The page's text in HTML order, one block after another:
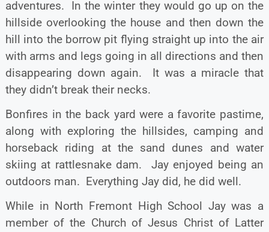
adventures. In the winter they would go up on the
hillside overlooking the house and then down the
hill into the borrow pit flying straight up into the air
with arms and legs going in all directions and then
disappearing down again. It was a miracle that
they didn’t break their necks.
Bonfires in the back yard were a favorite pastime,
along with exploring the hillsides, camping and
horseback riding at the sand dunes and water
skiing at rattlesnake dam. Jay enjoyed being an
outdoors man. Everything Jay did, he did well.
While in North Fremont High School Jay was a
member of the Church of Jesus Christ of Latter